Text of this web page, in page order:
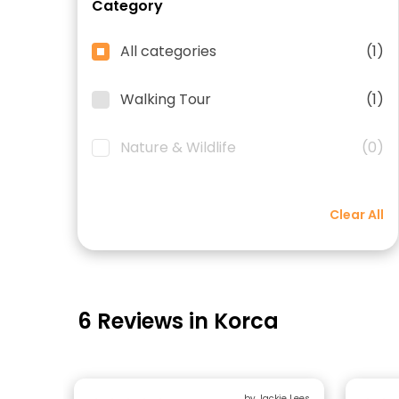
Category
All categories (1)
Walking Tour (1)
Nature & Wildlife (0)
Clear All
6 Reviews in Korca